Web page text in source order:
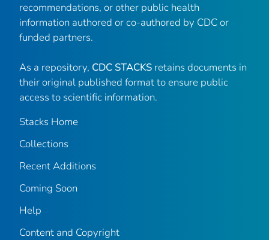
recommendations, or other public health
information authored or co-authored by CDC or
funded partners.
As a repository, CDC STACKS retains documents in
their original published format to ensure public
access to scientific information.
Stacks Home
Collections
Recent Additions
Coming Soon
Help
Content and Copyright